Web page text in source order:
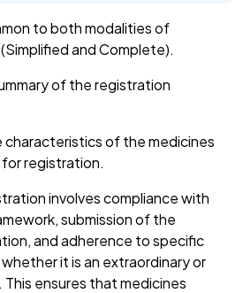
to both modalities of
and Complete).
of the registration
characteristics of the medicines
registration.
involves compliance with
submission of the
and adherence to specific
it is an extraordinary or
ensures that medicines